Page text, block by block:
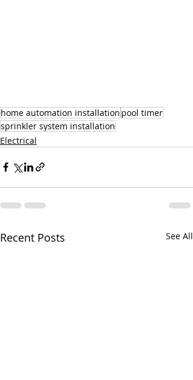
home automation installation pool timer
sprinkler system installation
Electrical
Recent Posts See All